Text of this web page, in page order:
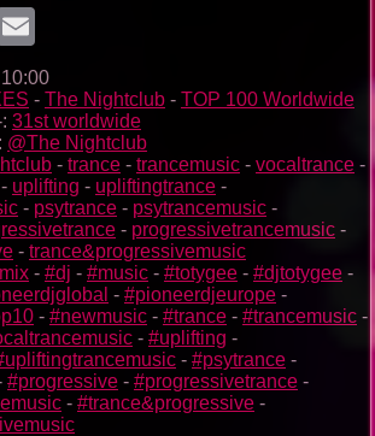
- The Nightclub - TOP 100 Worldwide
31st worldwide
@The Nightclub
- trance - trancemusic - vocaltrance -
- uplifting - upliftingtrance -
- psytrance - psytrancemusic -
- progressivetrancemusic -
- trance&progressivemusic
- #dj - #music - #totygee - #djtotygee -
- #pioneerdjeurope -
- #newmusic - #trance - #trancemusic -
- #uplifting -
- #psytrance -
#progressive - #progressivetrance -
- #trance&progressive -